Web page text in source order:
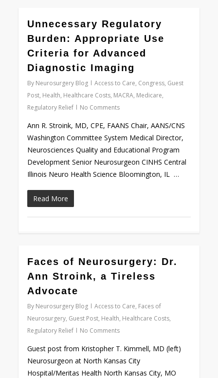
Unnecessary Regulatory
Burden: Appropriate Use
Criteria for Advanced
Diagnostic Imaging
By Neurosurgery Blog Access to Care, Congress, Guest
Post, Health, Healthcare Costs, MACRA, Medicare,
Regulatory Relief
No Comments
Ann R. Stroink, MD, CPE, FAANS Chair, AANS/CNS
Washington Committee System Medical Director,
Neurosciences Quality and Educational Program
Development Senior Neurosurgeon CINHS Central
Illinois Neuro Health Science Bloomington, IL …
Read More
0
Faces of Neurosurgery: Dr.
Ann Stroink, a Tireless
Advocate
By Neurosurgery Blog Access to Care, Faces of
Neurosurgery, Guest Post, Health, Healthcare Costs,
Regulatory Relief
No Comments
Guest post from Kristopher T. Kimmell, MD (left)
Neurosurgeon at North Kansas City
Hospital/Meritas Health North Kansas City, MO
0